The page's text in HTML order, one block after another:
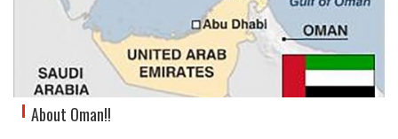
About Oman!!